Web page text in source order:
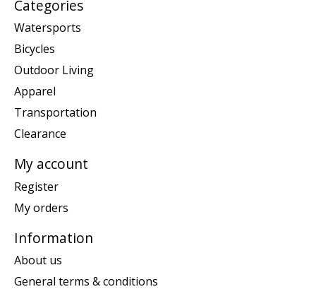
Categories
Watersports
Bicycles
Outdoor Living
Apparel
Transportation
Clearance
My account
Register
My orders
Information
About us
General terms & conditions